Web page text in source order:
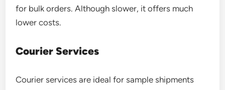
for bulk orders. Although slower, it offers much
lower costs.
Courier Services
Courier services are ideal for sample shipments